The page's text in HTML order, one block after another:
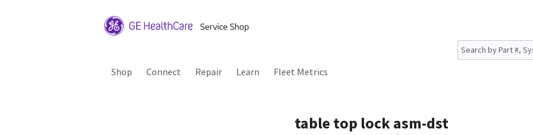
Shop Connect Repair Learn Fleet Metrics
table top lock asm-dst